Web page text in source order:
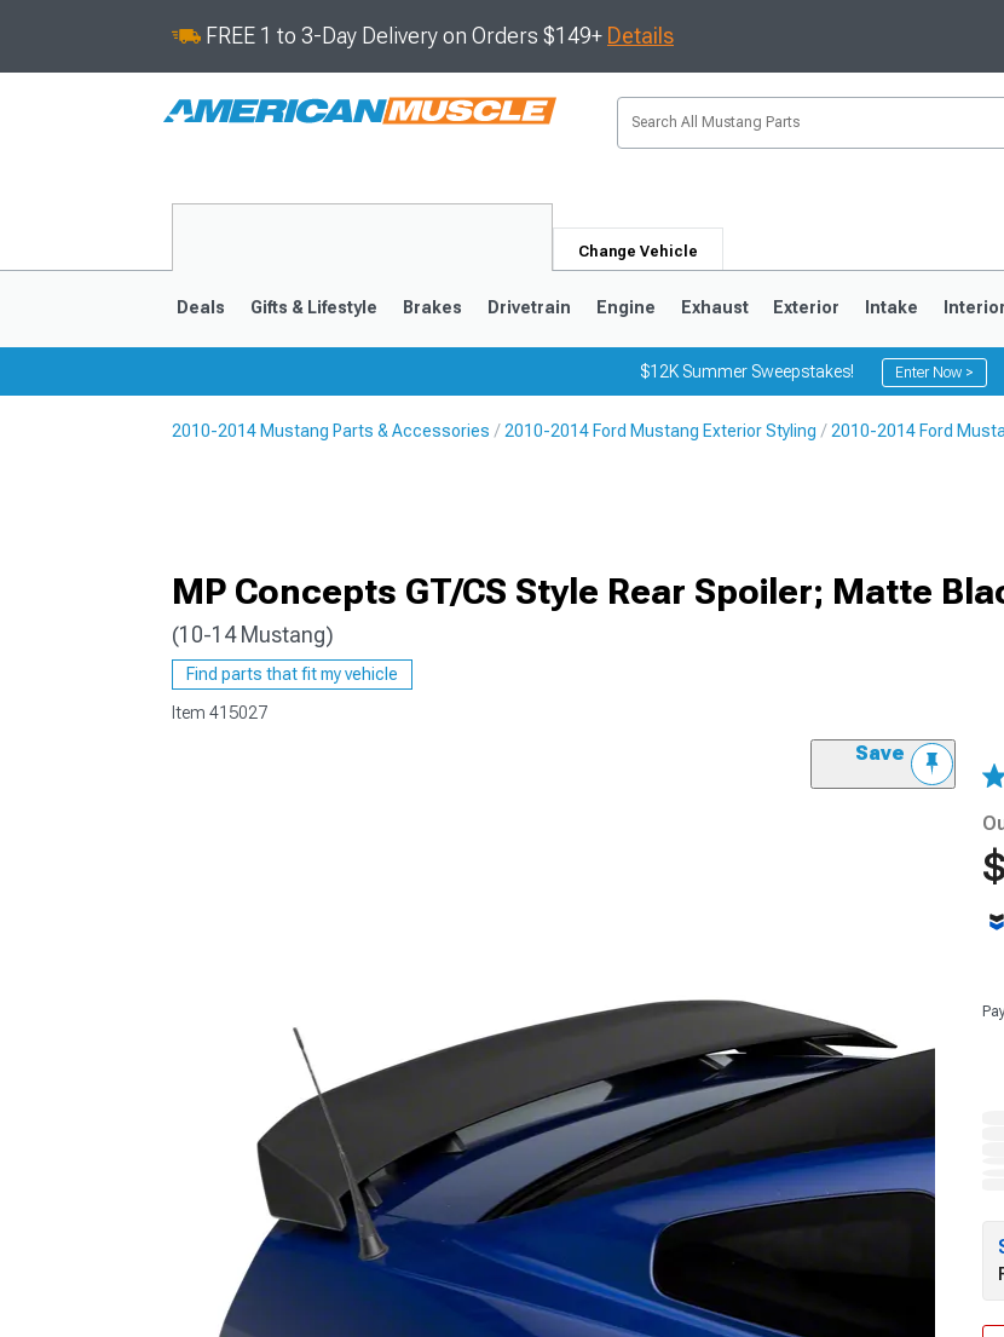
FREE 1 to 3-Day Delivery on Orders $149+ Details
Change Vehicle
1979-1993
Deals Gifts & Lifestyle Brakes Drivetrain Engine Exhaust Exterior Intake Interior
$12K Summer Sweepstakes! Enter Now >
2010-2014 Mustang Parts & Accessories 2010-2014 Ford Mustang Exterior Styling 2010-2014 Ford
MP Concepts GT/CS Style Rear Spoiler; Matte
(10-14 Mustang)
Find parts that fit my vehicle
Item 415027
Save